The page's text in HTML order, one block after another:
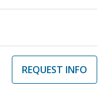
REQUEST INFO